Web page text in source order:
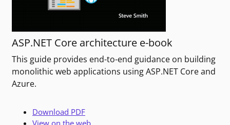
ASP.NET Core architecture e-book
This guide provides end-to-end guidance on building
monolithic web applications using ASP.NET Core and
Azure.
Download PDF